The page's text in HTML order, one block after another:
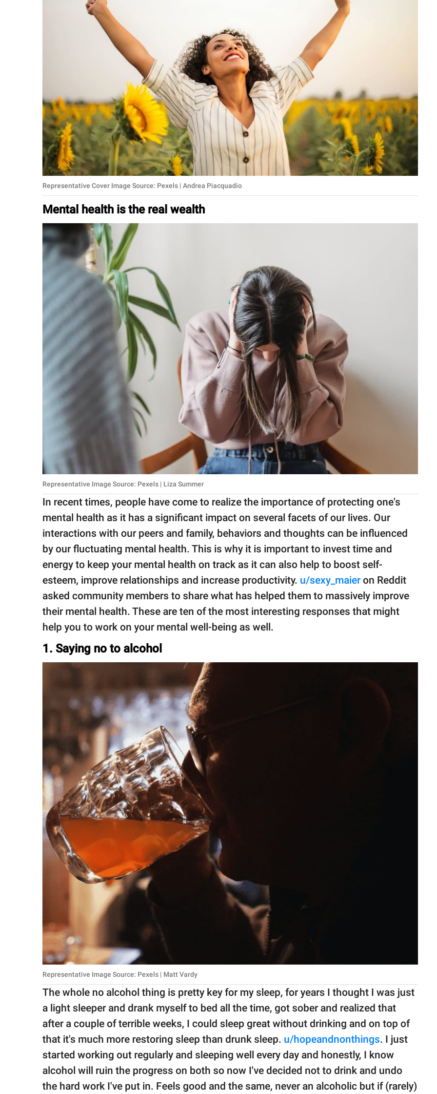
About Us
Contact Us
Privacy Policy
SCOOP UPWORTHY is
GOOD Worldwide Inc.
© GOOD Worldwide Inc.
All Rights Reserved.
Representative Cover Image Source: Pexels | Andrea Piacquadio
Mental health is the real wealth
Representative Image Source: Pexels | Liza Summer
In recent times, people have come to realize the importance of protecting one's
mental health as it has a significant impact on several facets of our lives. Our
interactions with our peers and family, behaviors and thoughts can be influenced
by our fluctuating mental health. This is why it is important to invest time and
energy to keep your mental health on track as it can also help to boost self-
esteem, improve relationships and increase productivity. u/sexy_maier on Reddit
asked community members to share what has helped them to massively improve
their mental health. These are ten of the most interesting responses that might
help you to work on your mental well-being as well.
1. Saying no to alcohol
Representative Image Source: Pexels | Matt Vardy
The whole no alcohol thing is pretty key for my sleep, for years I thought I was just
a light sleeper and drank myself to bed all the time, got sober and realized that
after a couple of terrible weeks, I could sleep great without drinking and on top of
that it's much more restoring sleep than drunk sleep. u/hopeandnonthings. I just
started working out regularly and sleeping well every day and honestly, I know
alcohol will ruin the progress on both so now I've decided not to drink and undo
the hard work I've put in. Feels good and the same, never an alcoholic but if (rarely)